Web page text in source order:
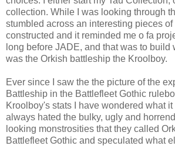
collection. While I was looking through
stumbled across an interesting pieces of
constructed and it reminded me o fa
long before JADE, and that was to build
was the Orkish battleship the Kroolboy.
Ever since I saw the the picture of the
Battleship in the Battlefleet Gothic
Kroolboy's stats I have wondered what
always hated the bulky, ugly and
looking monstrosities that they called
Battlefleet Gothic and speculated what